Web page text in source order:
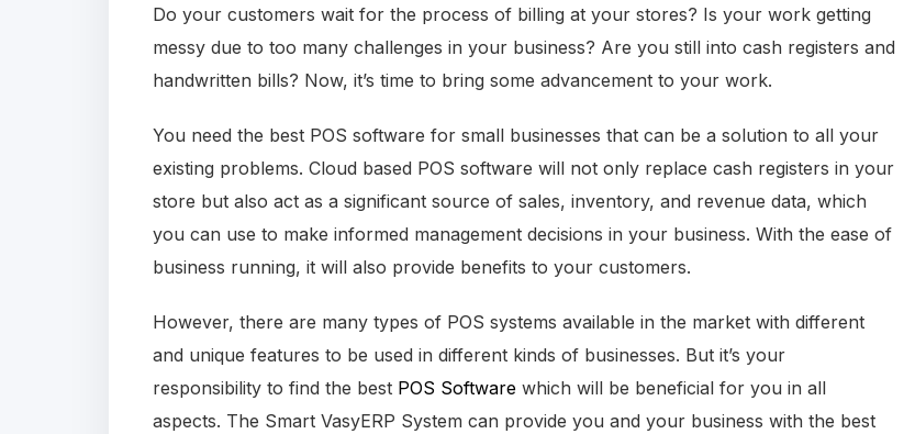
Do your customers wait for the process of billing at your stores? Is your work getting
messy due to too many challenges in your business? Are you still into cash registers and
handwritten bills? Now, it’s time to bring some advancement to your work.
You need the best POS software for small businesses that can be a solution to all your
existing problems. Cloud based POS software will not only replace cash registers in your
store but also act as a significant source of sales, inventory, and revenue data, which
you can use to make informed management decisions in your business. With the ease of
business running, it will also provide benefits to your customers.
However, there are many types of POS systems available in the market with different
and unique features to be used in different kinds of businesses. But it’s your
responsibility to find the best POS Software which will be beneficial for you in all
aspects. The Smart VasyERP System can provide you and your business with the best